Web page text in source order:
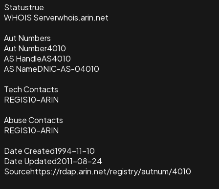
Statustrue
WHOIS Serverwhois.arin.net
Aut Numbers
Aut Number4010
AS HandleAS4010
AS NameDNIC-AS-04010
Tech Contacts
REGIS10-ARIN
Abuse Contacts
REGIS10-ARIN
Date Created1994-11-10
Date Updated2011-08-24
Sourcehttps://rdap.arin.net/registry/autnum/4010